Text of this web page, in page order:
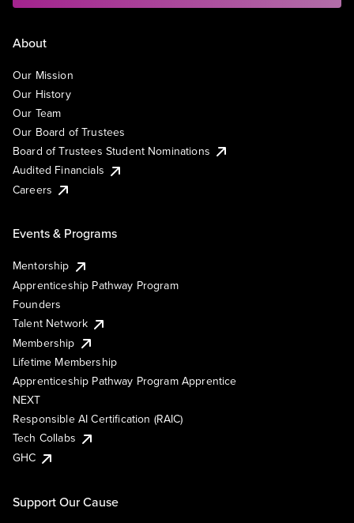
About
Our Mission
Our History
Our Team
Our Board of Trustees
Board of Trustees Student Nominations
Audited Financials
Careers
Events & Programs
Mentorship
Apprenticeship Pathway Program
Founders
Talent Network
Membership
Lifetime Membership
Apprenticeship Pathway Program Apprentice
NEXT
Responsible AI Certification (RAIC)
Tech Collabs
GHC
Support Our Cause